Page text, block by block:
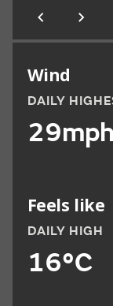
Wind
DAILY
29mph
Feels like
DAILY HIGH
16°C